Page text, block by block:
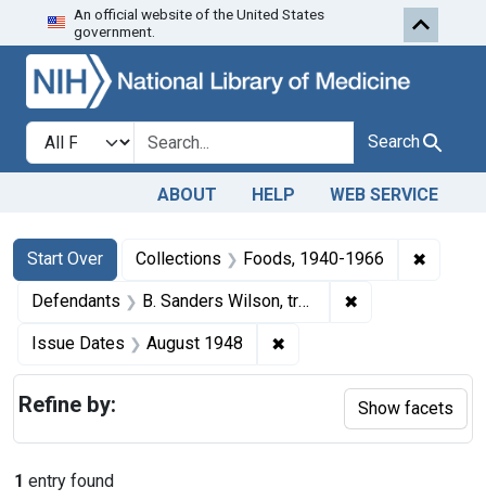
Skip to search Skip to first
An official website of the United States
government.
Search in
search for Search
ABOUT HELP WEB SERVICE
Search
Search Constraints
Start Over
You searched for:Collections Foods, 1940-1966 ✖
Defendants B. Sanders Wilson, trading as Wilco Laboratories, Chicago, Ill. ✖
Issue Dates August 1948 ✖
1 entry found
Refine by: Show facets